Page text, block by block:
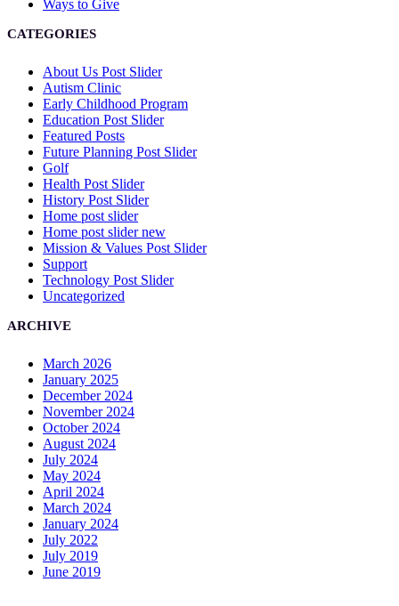
Ways to Give
CATEGORIES
About Us Post Slider
Autism Clinic
Early Childhood Program
Education Post Slider
Featured Posts
Future Planning Post Slider
Golf
Health Post Slider
History Post Slider
Home post slider
Home post slider new
Mission & Values Post Slider
Support
Technology Post Slider
Uncategorized
ARCHIVE
March 2026
January 2025
December 2024
November 2024
October 2024
August 2024
July 2024
May 2024
April 2024
March 2024
January 2024
July 2022
July 2019
June 2019